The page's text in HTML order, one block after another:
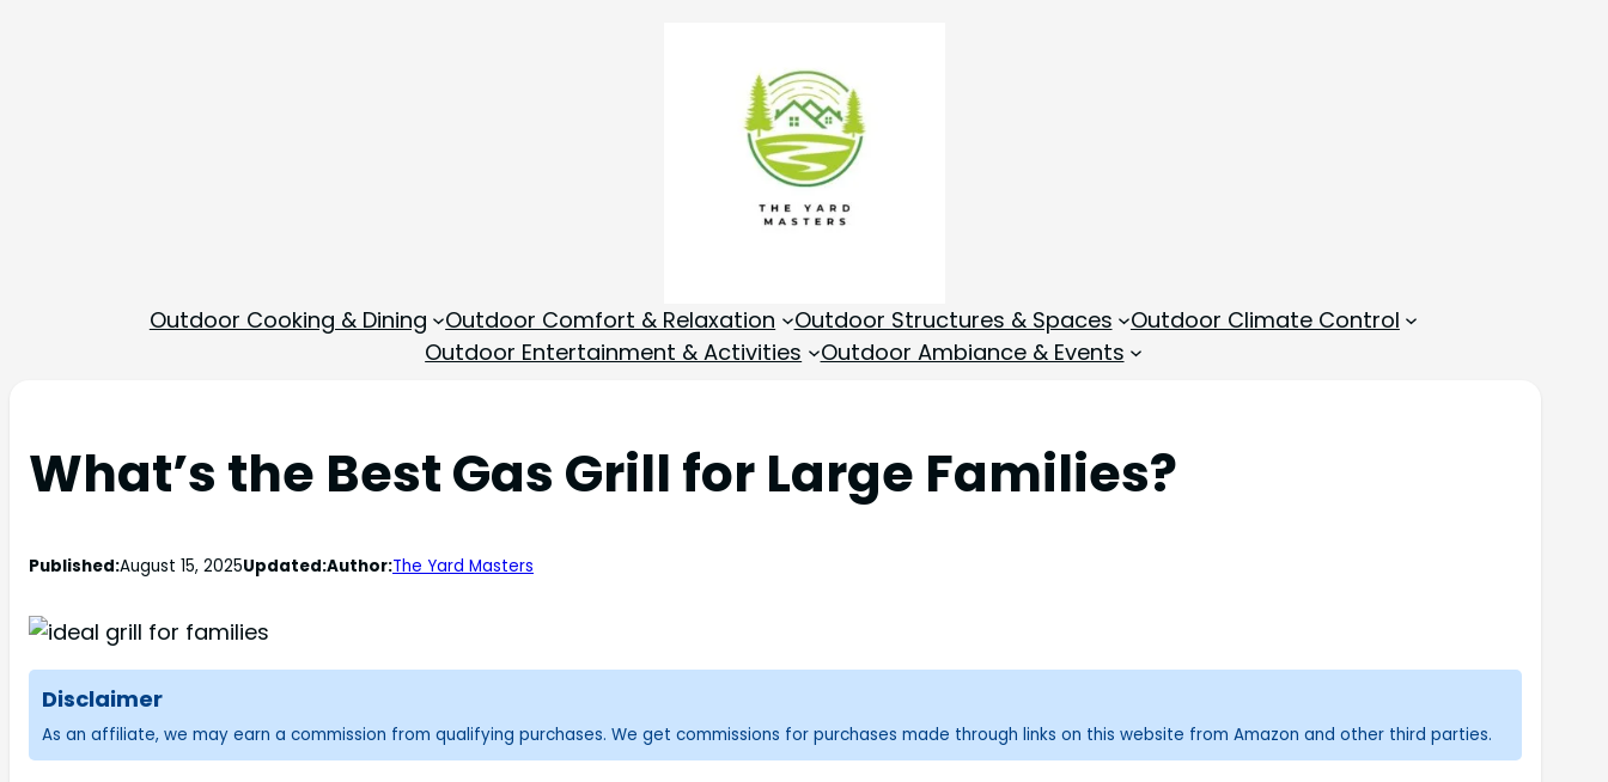
Outdoor Cooking & Dining Outdoor Comfort & Relaxation Outdoor Structures & Spaces
Outdoor Climate Control
Outdoor Entertainment & Activities
Outdoor Ambiance & Events
What’s the Best Gas Grill for Large Families?
Published:August 15, 2025Updated:Author:The Yard Masters
Disclaimer
As an affiliate, we may earn a commission from qualifying purchases. We get commissions for purchases made through links on this website from Amazon and other third parties.